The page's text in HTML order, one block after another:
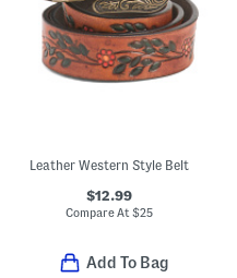
Leather Western Style Belt
$12.99
Compare At $25
Add To Bag